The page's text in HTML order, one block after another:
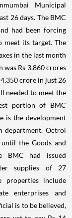
Municipal
26 days. The BMC
had been forcing
meet its target. The
in the last month
was Rs 3,860 crores
crore in just 26
needed to meet the
portion of BMC
is the development
department. Octroi
the Goods and
BMC had issued
supplies of 27
properties include
enterprises and
is to be believed,